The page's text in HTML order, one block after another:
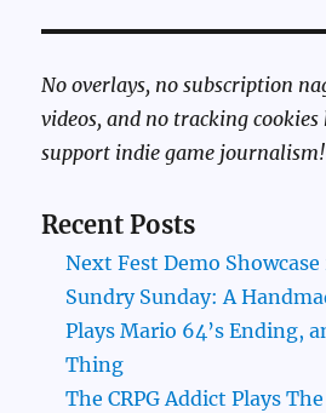
No overlays, no subscription
videos, and no tracking cookies
support indie game journalism!
Recent Posts
Next Fest Demo
Sundry Sunday: A
Plays Mario 64’s Ending,
Thing
The CRPG Addict Plays